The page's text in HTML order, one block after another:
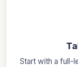
Start with a full-